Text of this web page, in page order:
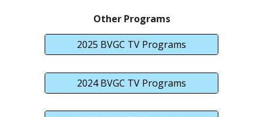
Other Programs
2025 BVGC TV Programs
2024 BVGC TV Programs